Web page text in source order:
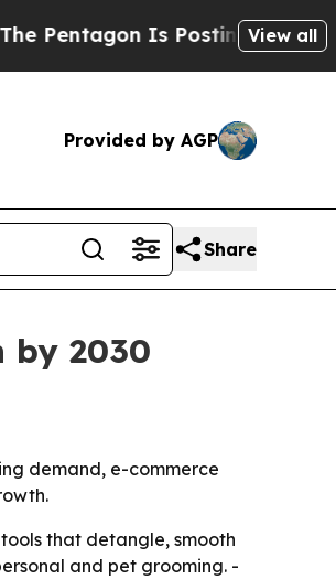
Is Posting CrypticView all
Provided by AGP
Share
by 2030
demand, e-commerce
that detangle, smooth
and pet grooming. -